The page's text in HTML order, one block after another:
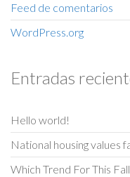
Feed de comentarios
WordPress.org
Entradas
Hello world!
National housing values
Which Trend For This